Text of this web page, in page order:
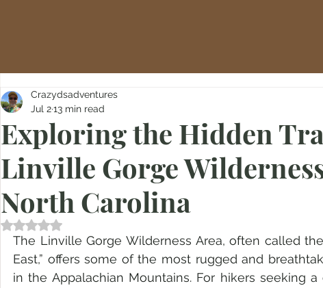
Exploring the Hidden
Linville Gorge
North Carolina
Crazydsadventures
Jul 213 min read
Rated NaN out of 5 stars.
The Linville Gorge Wilderness Area, often called
East,” offers some of the most rugged and
in the Appalachian Mountains. For hikers seeking